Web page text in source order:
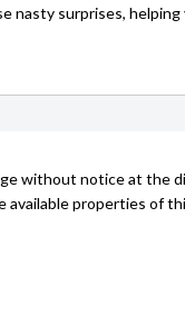
nasty surprises,
without notice at the
available properties of